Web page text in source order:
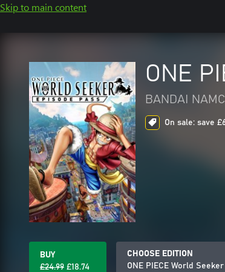
Skip to main content
ONE
BANDAI
On sale: save
BUY
£24.99 £18.74
CHOOSE EDITION
ONE PIECE World